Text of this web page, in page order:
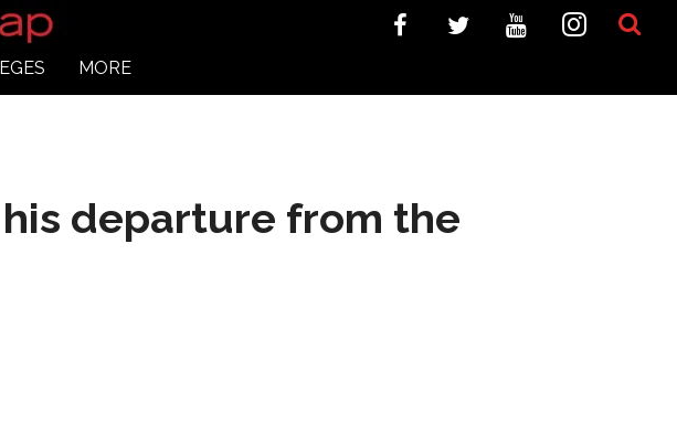
MORE
departure from the